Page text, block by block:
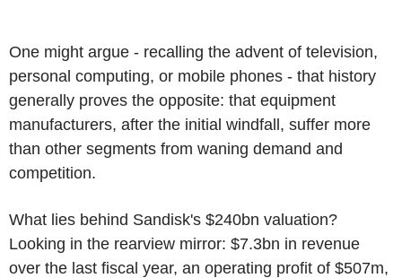
One might argue - recalling the advent of television,
personal computing, or mobile phones - that history
generally proves the opposite: that equipment
manufacturers, after the initial windfall, suffer more
than other segments from waning demand and
competition.
What lies behind Sandisk's $240bn valuation?
Looking in the rearview mirror: $7.3bn in revenue
over the last fiscal year, an operating profit of $507m,